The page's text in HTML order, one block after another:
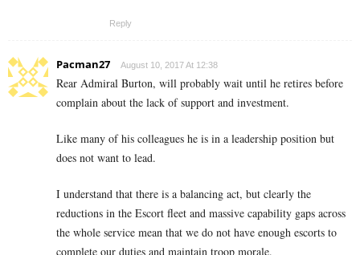
Reply
Pacman27 August 10, 2017 At 12:38
Rear Admiral Burton, will probably wait until he retires before
complain about the lack of support and investment.
Like many of his colleagues he is in a leadership position but
does not want to lead.
I understand that there is a balancing act, but clearly the
reductions in the Escort fleet and massive capability gaps across
the whole service mean that we do not have enough escorts to
complete our duties and maintain troop morale.